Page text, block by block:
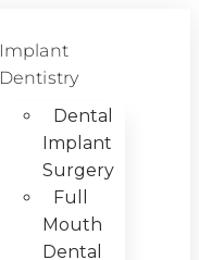
Implant
Dentistry
Dental
Implant
Surgery
Full
Mouth
Dental